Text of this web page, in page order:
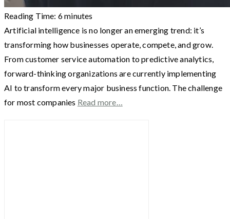
Reading Time: 6minutes
Artificial intelligence is no longer an emerging trend: it’s
transforming how businesses operate, compete, and grow.
From customer service automation to predictive analytics,
forward-thinking organizations are currently implementing
AI to transform every major business function. The challenge
for most companies Read more…